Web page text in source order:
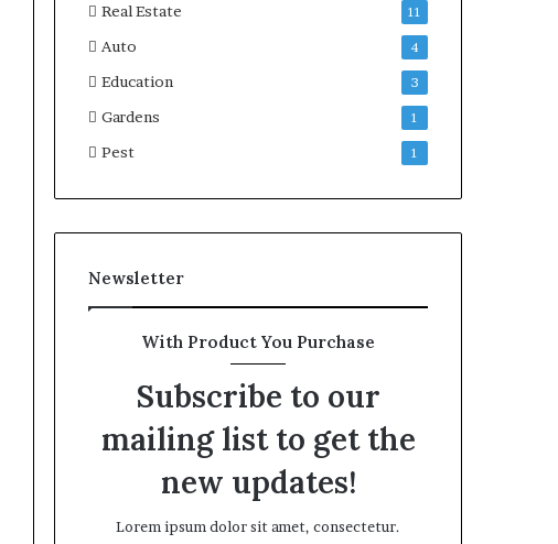
Real Estate 11
Auto 4
Education 3
Gardens 1
Pest 1
Newsletter
With Product You Purchase
Subscribe to our
mailing list to get the
new updates!
Lorem ipsum dolor sit amet, consectetur.